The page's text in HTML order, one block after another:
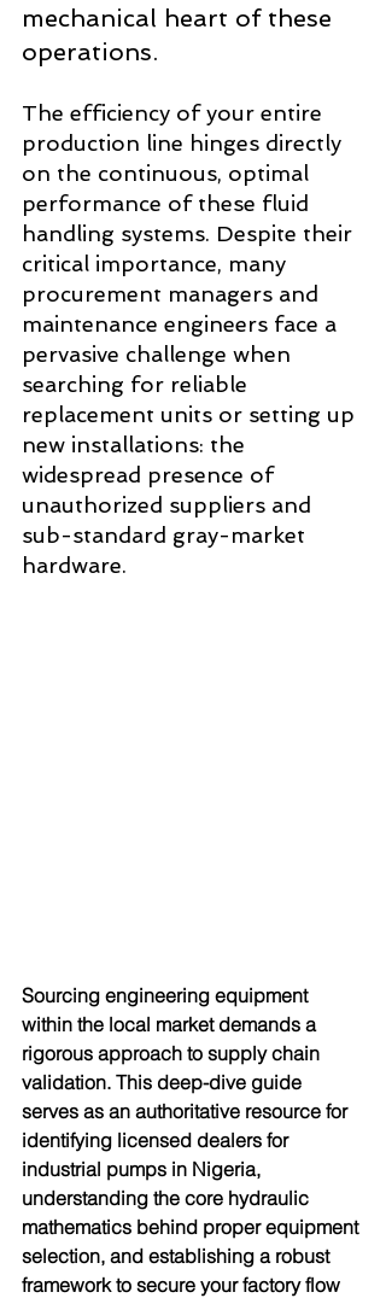
mechanical heart of these
operations.
The efficiency of your entire
production line hinges directly
on the continuous, optimal
performance of these fluid
handling systems. Despite their
critical importance, many
procurement managers and
maintenance engineers face a
pervasive challenge when
searching for reliable
replacement units or setting up
new installations: the
widespread presence of
unauthorized suppliers and
sub-standard gray-market
hardware.
Sourcing engineering equipment
within the local market demands a
rigorous approach to supply chain
validation. This deep-dive guide
serves as an authoritative resource for
identifying licensed dealers for
industrial pumps in Nigeria,
understanding the core hydraulic
mathematics behind proper equipment
selection, and establishing a robust
framework to secure your factory flow